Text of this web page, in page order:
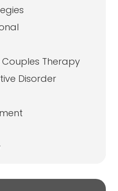
Couples Therapy
Disorder